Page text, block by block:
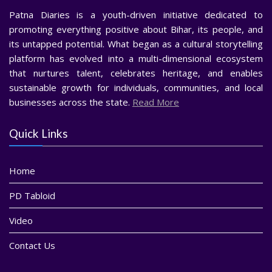
Patna Diaries is a youth-driven initiative dedicated to
promoting everything positive about Bihar, its people, and
its untapped potential. What began as a cultural storytelling
platform has evolved into a multi-dimensional ecosystem
that nurtures talent, celebrates heritage, and enables
sustainable growth for individuals, communities, and local
businesses across the state. Read More
Quick Links
Home
PD Tabloid
Video
Contact Us